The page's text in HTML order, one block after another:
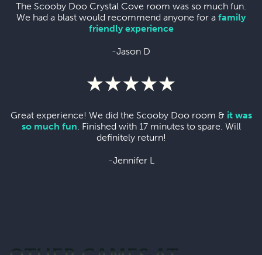
The Scooby Doo Crystal Cove room was so much fun.
We had a blast would recommend anyone for a family
friendly experience
-Jason D
Great experience! We did the Scooby Doo room & it was
so much fun . Finished with 17 minutes to spare. Will
definitely return!
-Jennifer L